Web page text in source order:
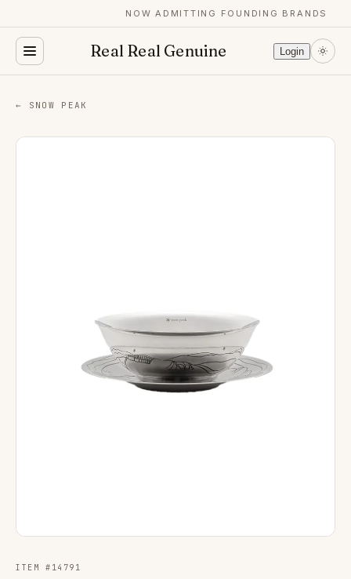
NOW ADMITTING FOUNDING BRANDS
Real Real Genuine Login
← SNOW PEAK
ITEM # 14791